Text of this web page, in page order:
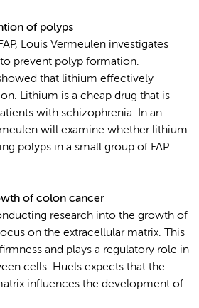
of polyps
Louis Vermeulen investigates
prevent polyp formation.
that lithium effectively
Lithium is a cheap drug that is
with schizophrenia. In an
will examine whether lithium
polyps in a small group of FAP
of colon cancer
research into the growth of
on the extracellular matrix. This
and plays a regulatory role in
cells. Huels expects that the
influences the development of